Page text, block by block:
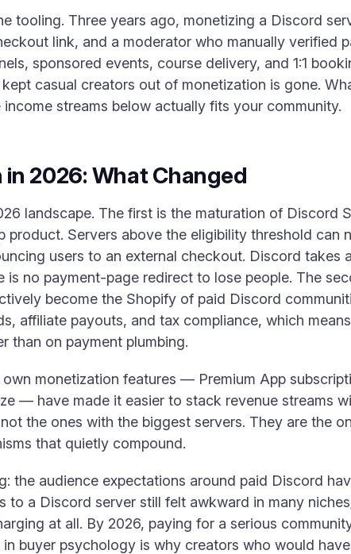
tooling. Three years ago, monetizing a Discord
link, and a moderator who manually verified
sponsored events, course delivery, and 1:1
casual creators out of monetization is gone.
streams below actually fits your community.
2026: What Changed
landscape. The first is the maturation of Discord
product. Servers above the eligibility threshold can
users to an external checkout. Discord takes
is no payment-page redirect to lose people. The
become the Shopify of paid Discord
affiliate payouts, and tax compliance, which
than on payment plumbing.
monetization features — Premium App
— have made it easier to stack revenue streams
the ones with the biggest servers. They are the
that quietly compound.
the audience expectations around paid Discord
to a Discord server still felt awkward in many
at all. By 2026, paying for a serious
buyer psychology is why creators who would